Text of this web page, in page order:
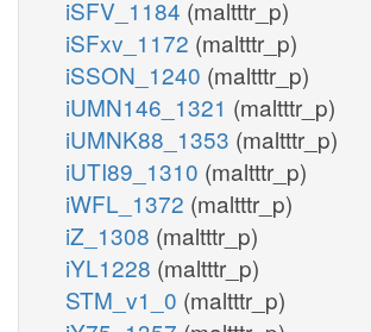
iSFV_1184 (maltttr_p)
iSFxv_1172 (maltttr_p)
iSSON_1240 (maltttr_p)
iUMN146_1321 (maltttr_p)
iUMNK88_1353 (maltttr_p)
iUTI89_1310 (maltttr_p)
iWFL_1372 (maltttr_p)
iZ_1308 (maltttr_p)
iYL1228 (maltttr_p)
STM_v1_0 (maltttr_p)